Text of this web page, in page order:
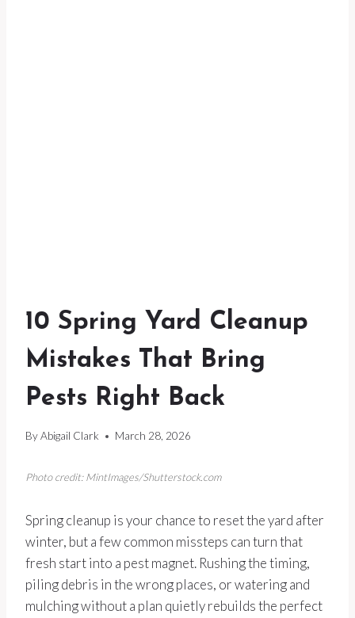
10 Spring Yard Cleanup
Mistakes That Bring
Pests Right Back
ByAbigail Clark March 28, 2026
Photo credit: MintImages/Shutterstock.com
Spring cleanup is your chance to reset the yard after
winter, but a few common missteps can turn that
fresh start into a pest magnet. Rushing the timing,
piling debris in the wrong places, or watering and
mulching without a plan quietly rebuilds the perfect